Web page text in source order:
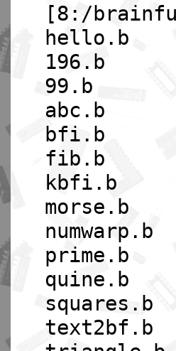
[8:/
hello.b
196.b
99.b
abc.b
bfi.b
fib.b
kbfi.b
prime.b